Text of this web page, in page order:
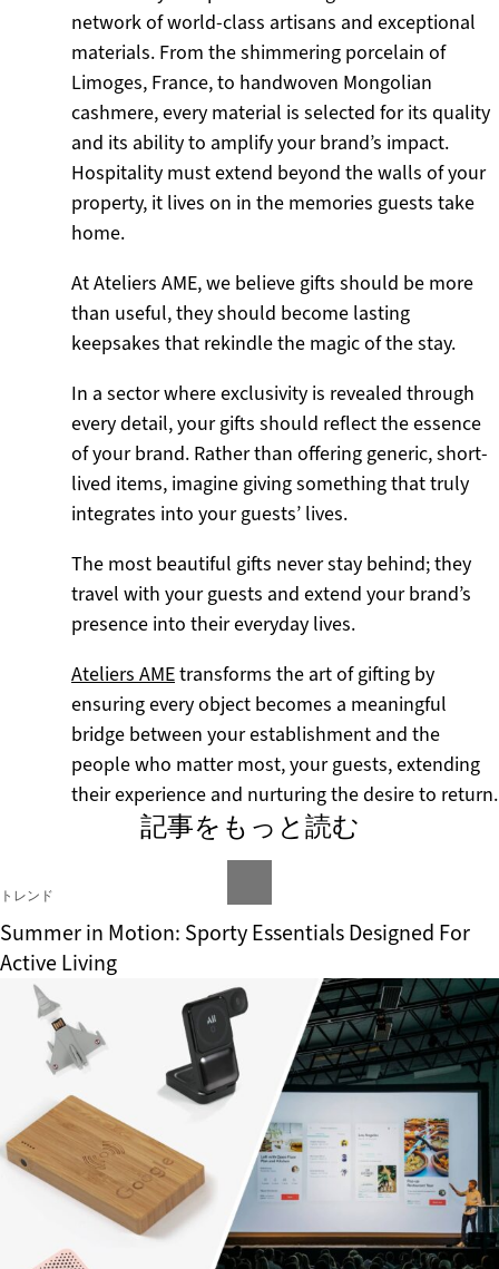
network of world-class artisans and exceptional
materials. From the shimmering porcelain of
Limoges, France, to handwoven Mongolian
cashmere, every material is selected for its quality
and its ability to amplify your brand’s impact.
Hospitality must extend beyond the walls of your
property, it lives on in the memories guests take
home.
At Ateliers AME, we believe gifts should be more
than useful, they should become lasting
keepsakes that rekindle the magic of the stay.
In a sector where exclusivity is revealed through
every detail, your gifts should reflect the essence
of your brand. Rather than offering generic, short-
lived items, imagine giving something that truly
integrates into your guests’ lives.
The most beautiful gifts never stay behind; they
travel with your guests and extend your brand’s
presence into their everyday lives.
Ateliers AMEtransforms the art of gifting by
ensuring every object becomes a meaningful
bridge between your establishment and the
people who matter most, your guests, extending
their experience and nurturing the desire to return.
記事をもっと読む
トレンド
Summer in Motion: Sporty Essentials Designed For
Active Living